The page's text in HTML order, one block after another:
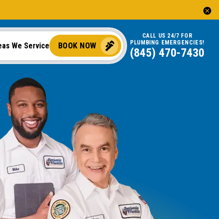
We Service BOOK NOW
CALL US 24/7 FOR
PLUMBING EMERGENCIES!
(845) 470-7430